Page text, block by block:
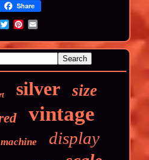
Share
silver size
vintage
machine display